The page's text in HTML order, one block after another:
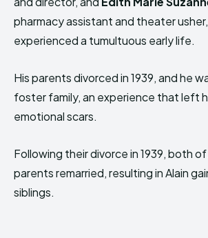
pharmacy assistant and theater
experienced a tumultuous early life.
His parents divorced in 1939, and he
foster family, an experience that left
emotional scars.
Following their divorce in 1939, both of
parents remarried, resulting in Alain
siblings.